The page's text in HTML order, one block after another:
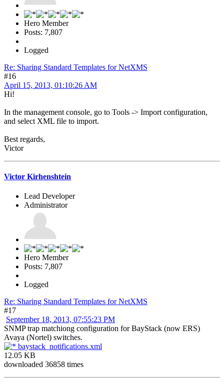
Hero Member
Posts: 7,807
Logged
Re: Sharing Standard Templates for NetXMS
#16
April 15, 2013, 01:10:26 AM
Hi!
In the management console, go to Tools -> Import configuration,
and select XML file to import.
Best regards,
Victor
Victor Kirhenshtein
Lead Developer
Administrator
Hero Member
Posts: 7,807
Logged
Re: Sharing Standard Templates for NetXMS
#17
September 18, 2013, 07:55:23 PM
SNMP trap matchiong configuration for BayStack (now ERS)
Avaya (Nortel) switches.
baystack_notifications.xml
12.05 KB
downloaded 36858 times